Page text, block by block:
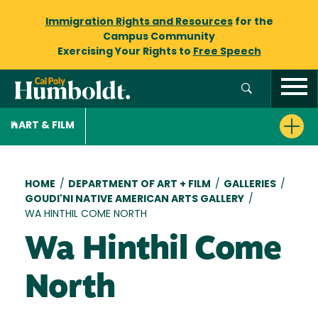
Immigration Rights and Resourcesfor the
Campus Community
Exercising Your Rights to Free Speech
ART & FILM
Breadcrumb
HOME / DEPARTMENT OF ART + FILM / GALLERIES /
GOUDI'NI NATIVE AMERICAN ARTS GALLERY /
WA HINTHIL COME NORTH
Wa Hinthil Come
North